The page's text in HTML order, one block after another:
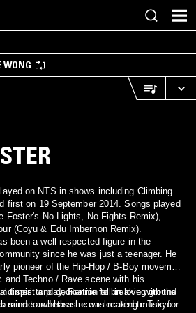
WONG
on NTS in shows including Climbing
first on 19 September 2014. Songs played
Foster's No Lights, No Fights Remix),
(Coyu & Edu Imbernon Remix).
been a well respected figure in the
since he was just a teenager. He
pioneer of the Hip-Hop / B-Boy movement
and Techno / Rave scene with his
spirit and dedication to breaking ground
mind to whether he was making music for
times to play, Rennie fell in love with the
scene and has since relocated to Tokyo